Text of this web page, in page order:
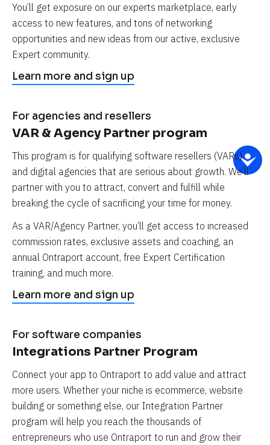
You’ll get exposure on our experts marketplace, early
access to new features, and tons of networking
opportunities and new ideas from our active, exclusive
Expert community.
Learn more and sign up
For agencies and resellers
VAR & Agency Partner program
This program is for qualifying software resellers (VARs)
and digital agencies that are serious about growth. We’ll
partner with you to attract, convert and fulfill while
breaking the cycle of sacrificing your time for money.
As a VAR/Agency Partner, you’ll get access to increased
commission rates, exclusive assets and coaching, an
annual Ontraport account, free Expert Certification
training, and much more.
Learn more and sign up
For software companies
Integrations Partner Program
Connect your app to Ontraport to add value and attract
more users. Whether your niche is ecommerce, website
building or something else, our Integration Partner
program will help you reach the thousands of
entrepreneurs who use Ontraport to run and grow their